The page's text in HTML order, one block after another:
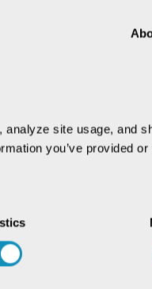
site usage, and
you’ve provided
study